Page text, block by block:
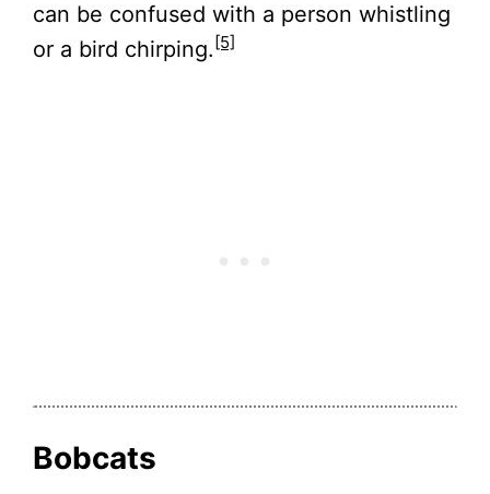
can be confused with a person whistling
or a bird chirping.[5]
Bobcats